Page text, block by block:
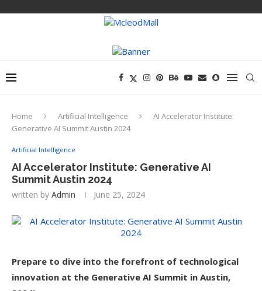
Home Artificial Intelligence
AI Accelerator Institute:
Generative AI Summit Austin 2024
Artificial Intelligence
AI Accelerator Institute: Generative AI
Summit Austin 2024
written by Admin June 25, 2024
Prepare to dive into the forefront of technological
innovation at the Generative AI Summit in Austin,